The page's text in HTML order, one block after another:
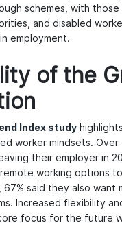
schemes, with those
and disabled
employment.
of the
Index study
worker mindsets. Over
their employer in
working options
said they also want
Increased flexibility
focus for the future